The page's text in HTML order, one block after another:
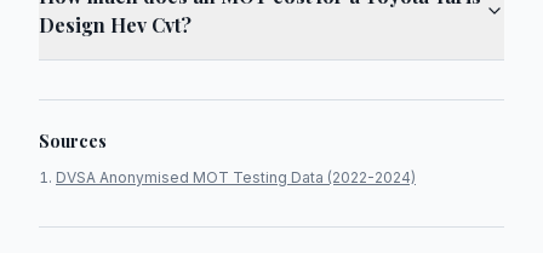
Design Hev Cvt?
Sources
DVSA Anonymised MOT Testing Data (2022-2024)